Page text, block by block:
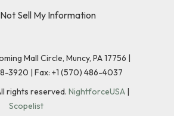
Sell My Information
Mall Circle, Muncy, PA 17756 |
3920 | Fax: +1 (570) 486-4037
rights reserved. NightforceUSA |
Scopelist